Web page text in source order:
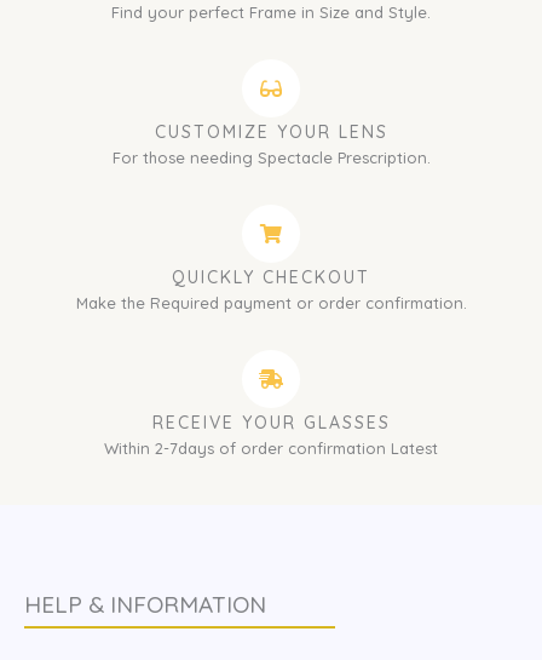
Find your perfect Frame in Size and Style.
CUSTOMIZE YOUR LENS
For those needing Spectacle Prescription.
QUICKLY CHECKOUT
Make the Required payment or order confirmation.
RECEIVE YOUR GLASSES
Within 2-7days of order confirmation Latest
HELP & INFORMATION